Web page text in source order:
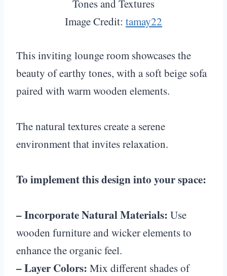
Image Credit: tamay22
This inviting lounge room showcases the
beauty of earthy tones, with a soft beige sofa
paired with warm wooden elements.
The natural textures create a serene
environment that invites relaxation.
To implement this design into your space:
– Incorporate Natural Materials: Use
wooden furniture and wicker elements to
enhance the organic feel.
– Layer Colors: Mix different shades of